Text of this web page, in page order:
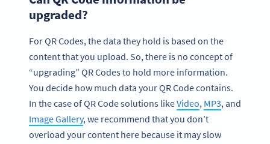
upgraded?
For QR Codes, the data they hold is based on the
content that you upload. So, there is no concept of
“upgrading” QR Codes to hold more information.
You decide how much data your QR Code contains.
In the case of QR Code solutions likeVideo, MP3, and
Image Gallery, we recommend that you don’t
overload your content here because it may slow